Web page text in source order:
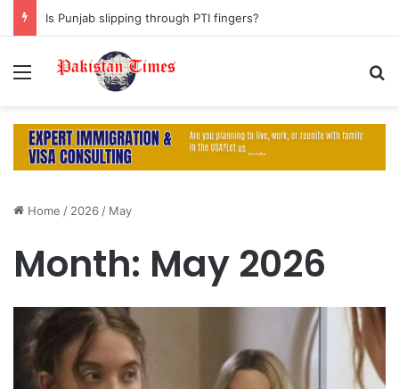
Is Punjab slipping through PTI fingers?
Menu
Home / 2026/ May
Month: May 2026